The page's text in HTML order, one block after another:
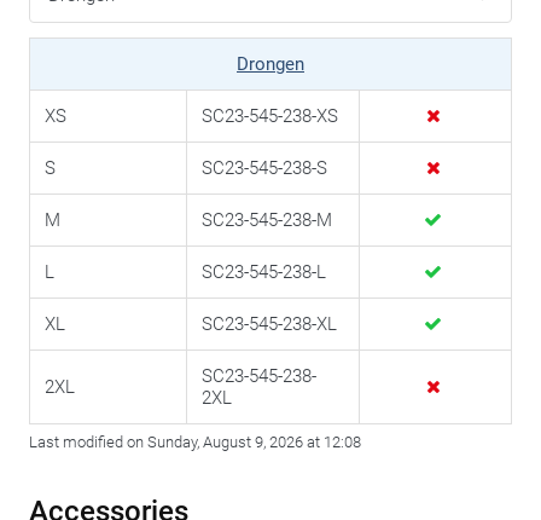
Drongen
XS SC23-545-238-XS
S SC23-545-238-S
M SC23-545-238-M
L SC23-545-238-L
XL SC23-545-238-XL
2XL
SC23-545-238-
2XL
Last modified on Sunday, August 9, 2026 at 12:08
Accessories